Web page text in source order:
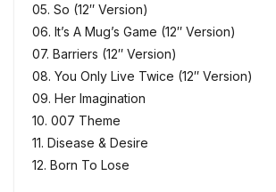
05. So (12″ Version)
06. It’s A Mug’s Game (12″ Version)
07. Barriers (12″ Version)
08. You Only Live Twice (12″ Version)
09. Her Imagination
10. 007 Theme
11. Disease & Desire
12. Born To Lose